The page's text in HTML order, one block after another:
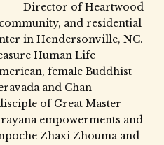
Director of Heartwood
and residential
in Hendersonville, NC.
Human Life
female Buddhist
and Chan
of Great Master
empowerments and
Zhaxi Zhouma and